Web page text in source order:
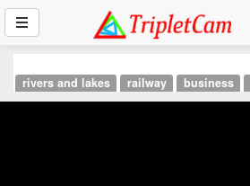
rivers and lakes railway business